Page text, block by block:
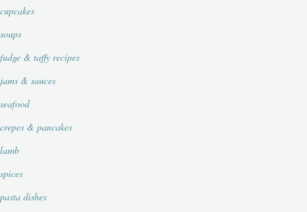
cupcakes
soups
fudge & taffy recipes
jams & sauces
seafood
crepes & pancakes
lamb
spices
pasta dishes